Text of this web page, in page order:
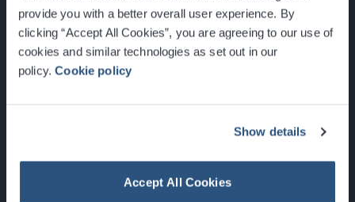
provide you with a better overall user experience. By
clicking “Accept All Cookies”, you are agreeing to our use of
cookies and similar technologies as set out in our
policy.Cookie policy
Show details
Accept All Cookies
Glasgow, Scotland, G3 8YW
Newsletter Sign Up